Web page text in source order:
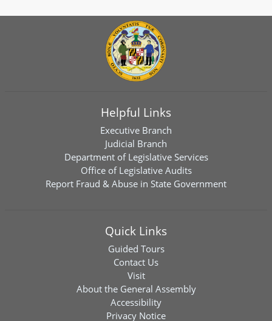
Helpful Links
Executive Branch
Judicial Branch
Department of Legislative Services
Office of Legislative Audits
Report Fraud & Abuse in State Government
Quick Links
Guided Tours
Contact Us
Visit
About the General Assembly
Accessibility
Privacy Notice